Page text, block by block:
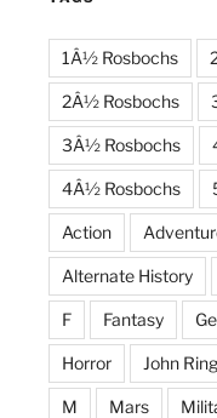
1Â½ Rosbochs
2Â½ Rosbochs
3Â½ Rosbochs
4Â½ Rosbochs
Action
Alternate History
F Fantasy
Horror John
M Mars